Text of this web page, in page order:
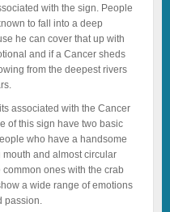
with the sign. People
to fall into a deep
he can cover that up with
and if a Cancer sheds
from the deepest rivers
associated with the Cancer
of this sign have two basic
who have a handsome
and almost circular
ones with the crab
a wide range of emotions
passion.